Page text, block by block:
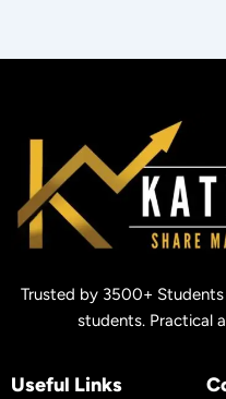
Trusted by 3500+
students. Practical
Useful Links